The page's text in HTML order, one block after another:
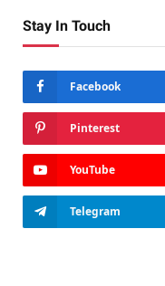
Stay In Touch
Facebook
Pinterest
YouTube
Telegram